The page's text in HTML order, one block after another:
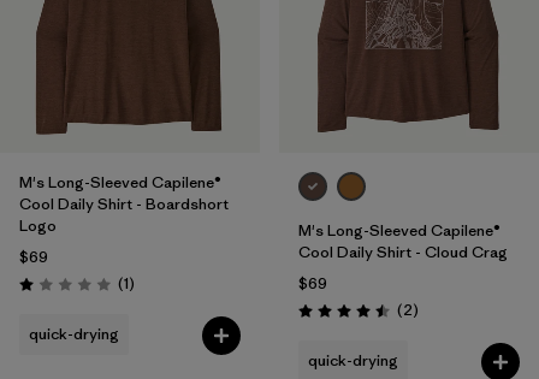
M's Long-Sleeved Capilene®
Cool Daily Shirt - Boardshort
Logo
$69
Rating: 1.0 / 5 (1Reviews
)
quick-drying
M's Long-Sleeved Capilene®
Cool Daily Shirt - Cloud Crag
$69
Rating: 4.5 / 5 (2Reviews
)
quick-drying